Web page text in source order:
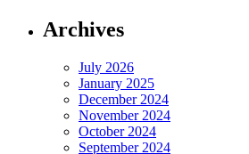
Archives
July 2026
January 2025
December 2024
November 2024
October 2024
September 2024